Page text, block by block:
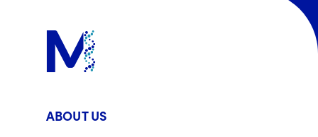
ABOUT US